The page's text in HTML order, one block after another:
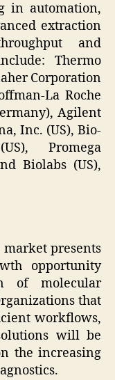
in automation,
extraction
and
Thermo
Corporation
La Roche
Agilent
Inc. (US), Bio-
Promega
Biolabs (US),
presents
opportunity
of molecular
that
workflows,
will be
the increasing